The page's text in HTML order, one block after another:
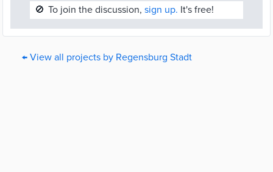
🚫 To join the discussion, sign up. It's free!
← View all projects by Regensburg Stadt